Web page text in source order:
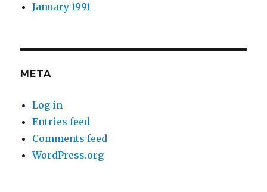
January 1991
META
Log in
Entries feed
Comments feed
WordPress.org